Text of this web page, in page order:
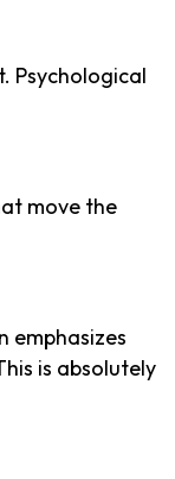
Psychological
move the
emphasizes
is absolutely